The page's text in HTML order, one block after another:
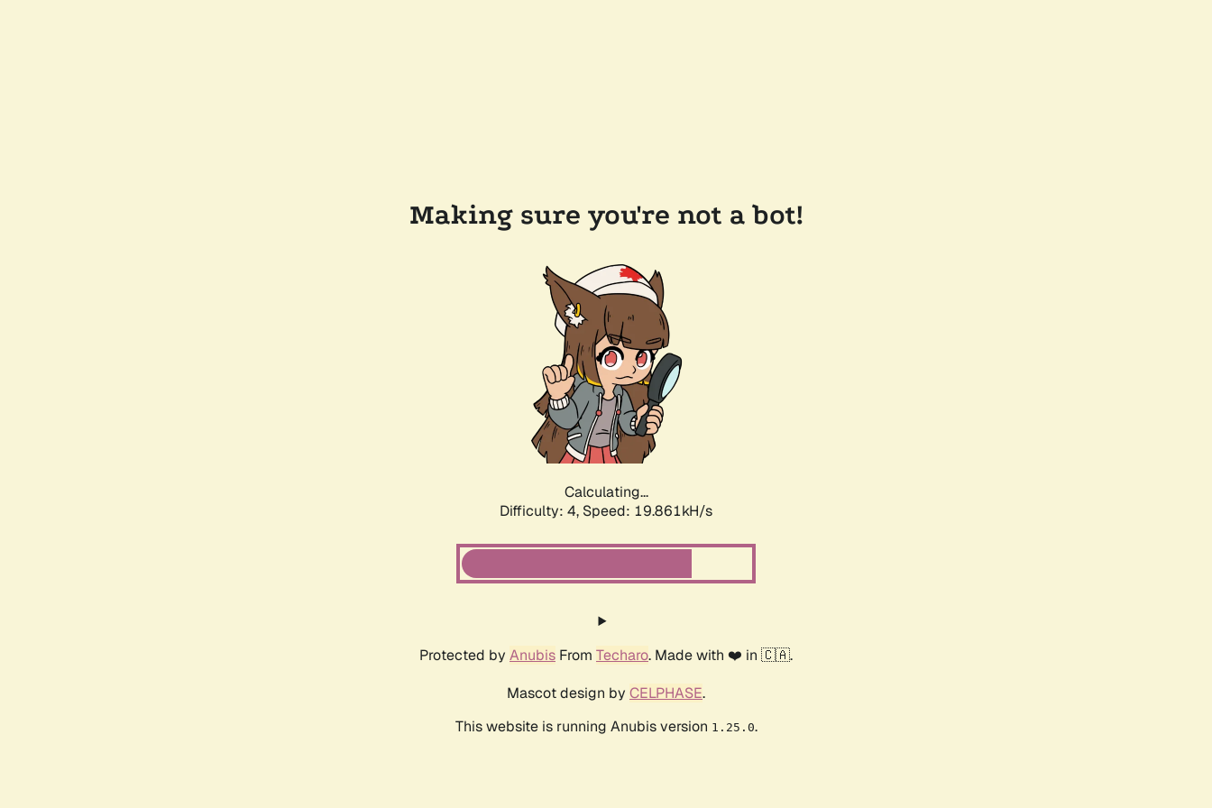
Making sure you're not a bot!
Calculating...
Difficulty: 4, Speed: 19.861kH/s
Protected by Anubis From Techaro. Made with ❤️ in 🇨🇦.
Mascot design by CELPHASE.
This website is running Anubis version 1.25.0.